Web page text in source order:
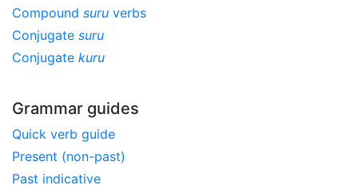
Compound suru verbs
Conjugate suru
Conjugate kuru
Grammar guides
Quick verb guide
Present (non-past)
Past indicative